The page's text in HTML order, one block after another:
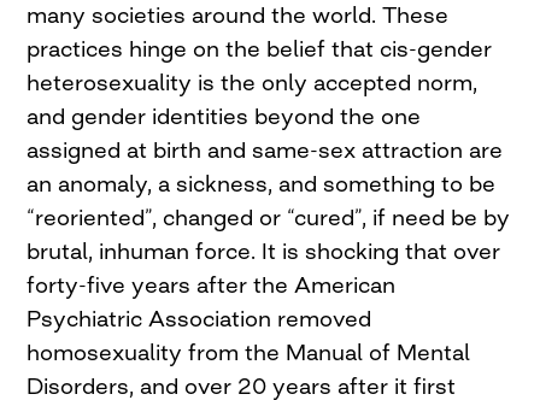
many societies around the world. These
practices hinge on the belief that cis-gender
heterosexuality is the only accepted norm,
and gender identities beyond the one
assigned at birth and same-sex attraction are
an anomaly, a sickness, and something to be
“reoriented”, changed or “cured”, if need be by
brutal, inhuman force. It is shocking that over
forty-five years after the American
Psychiatric Association removed
homosexuality from the Manual of Mental
Disorders, and over 20 years after it first